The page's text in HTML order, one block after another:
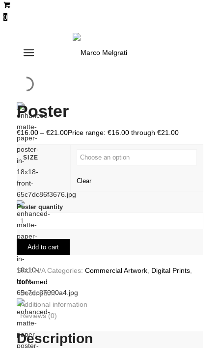
0
Poster
€16.00 – €21.00Price range: €16.00 through €21.00
SIZE
Clear
Poster quantity
Add to cart
SKU:N/A Categories: Commercial Artwork, Digital Prints,
Unframed
Description
Additional information
Reviews (0)
Description